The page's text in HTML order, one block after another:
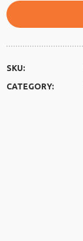
SKU:
CATEGORY: